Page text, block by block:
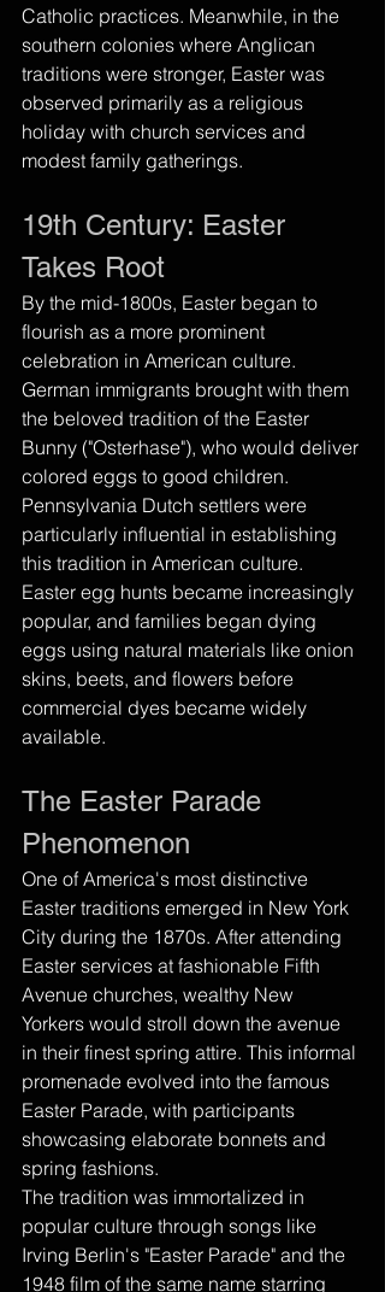
Catholic practices. Meanwhile, in the
southern colonies where Anglican
traditions were stronger, Easter was
observed primarily as a religious
holiday with church services and
modest family gatherings.
19th Century: Easter
Takes Root
By the mid-1800s, Easter began to
flourish as a more prominent
celebration in American culture.
German immigrants brought with them
the beloved tradition of the Easter
Bunny ("Osterhase"), who would deliver
colored eggs to good children.
Pennsylvania Dutch settlers were
particularly influential in establishing
this tradition in American culture.
Easter egg hunts became increasingly
popular, and families began dying
eggs using natural materials like onion
skins, beets, and flowers before
commercial dyes became widely
available.
The Easter Parade
Phenomenon
One of America's most distinctive
Easter traditions emerged in New York
City during the 1870s. After attending
Easter services at fashionable Fifth
Avenue churches, wealthy New
Yorkers would stroll down the avenue
in their finest spring attire. This informal
promenade evolved into the famous
Easter Parade, with participants
showcasing elaborate bonnets and
spring fashions.
The tradition was immortalized in
popular culture through songs like
Irving Berlin's "Easter Parade" and the
1948 film of the same name starring